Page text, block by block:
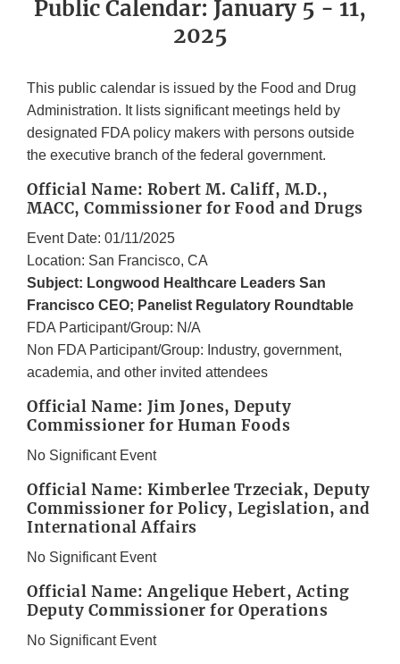
Public Calendar: January 5 - 11,
2025
This public calendar is issued by the Food and Drug
Administration. It lists significant meetings held by
designated FDA policy makers with persons outside
the executive branch of the federal government.
Official Name: Robert M. Califf, M.D.,
MACC, Commissioner for Food and Drugs
Event Date: 01/11/2025
Location: San Francisco, CA
Subject: Longwood Healthcare Leaders San
Francisco CEO; Panelist Regulatory Roundtable
FDA Participant/Group: N/A
Non FDA Participant/Group: Industry, government,
academia, and other invited attendees
Official Name: Jim Jones, Deputy
Commissioner for Human Foods
No Significant Event
Official Name: Kimberlee Trzeciak, Deputy
Commissioner for Policy, Legislation, and
International Affairs
No Significant Event
Official Name: Angelique Hebert, Acting
Deputy Commissioner for Operations
No Significant Event